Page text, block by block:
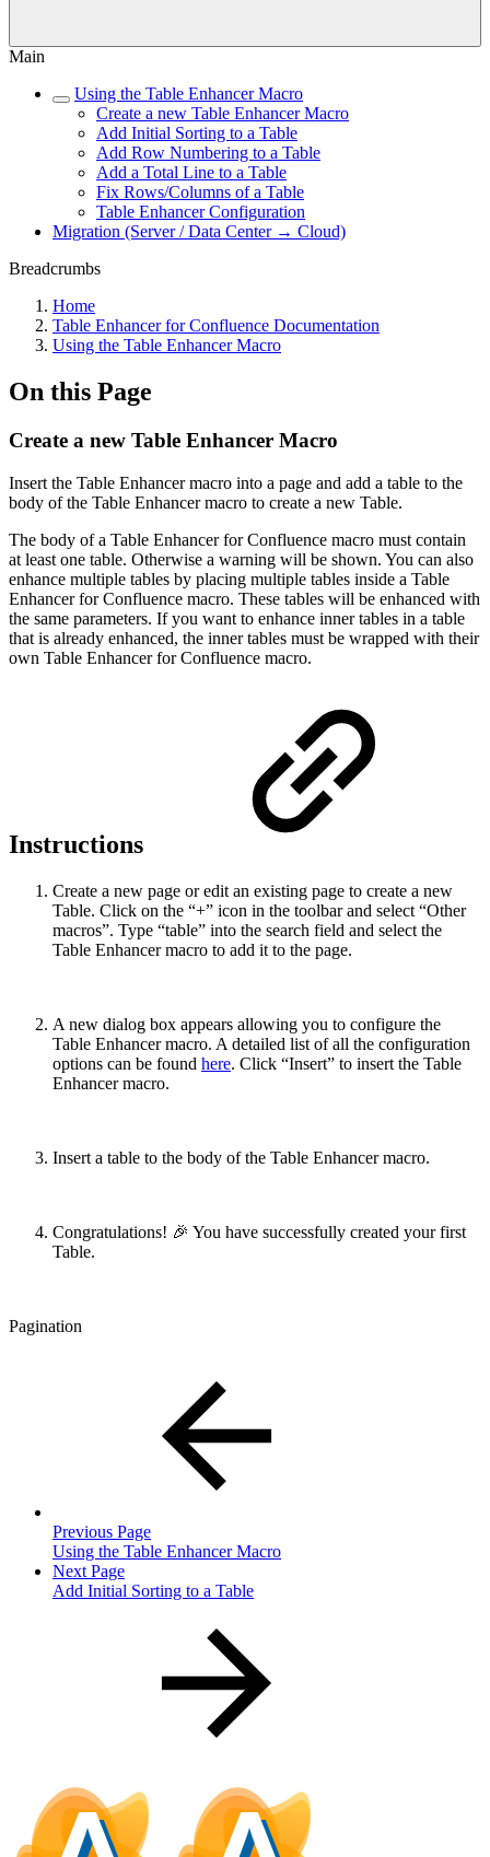
Main
Using the Table Enhancer Macro
Create a new Table Enhancer Macro
Add Initial Sorting to a Table
Add Row Numbering to a Table
Add a Total Line to a Table
Fix Rows/Columns of a Table
Table Enhancer Configuration
Migration (Server / Data Center → Cloud)
Breadcrumbs
Home
Table Enhancer for Confluence Documentation
Using the Table Enhancer Macro
On this Page
Create a new Table Enhancer Macro
Insert the Table Enhancer macro into a page and add a table to the
body of the Table Enhancer macro to create a new Table.
The body of a Table Enhancer for Confluence macro must contain
at least one table. Otherwise a warning will be shown. You can also
enhance multiple tables by placing multiple tables inside a Table
Enhancer for Confluence macro. These tables will be enhanced with
the same parameters. If you want to enhance inner tables in a table
that is already enhanced, the inner tables must be wrapped with their
own Table Enhancer for Confluence macro.
Instructions
Create a new page or edit an existing page to create a new
Table. Click on the “+” icon in the toolbar and select “Other
macros”. Type “table” into the search field and select the
Table Enhancer macro to add it to the page.
A new dialog box appears allowing you to configure the
Table Enhancer macro. A detailed list of all the configuration
options can be found here. Click “Insert” to insert the Table
Enhancer macro.
Insert a table to the body of the Table Enhancer macro.
Congratulations! 🎉 You have successfully created your first
Table.
Pagination
Previous Page
Using the Table Enhancer Macro
Next Page
Add Initial Sorting to a Table